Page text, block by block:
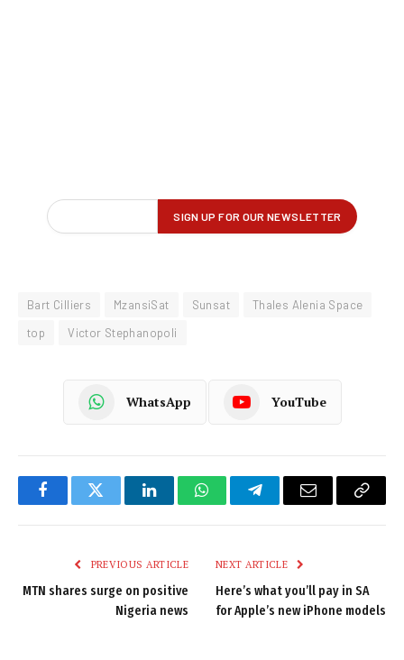
Bart Cilliers MzansiSat Sunsat
Thales Alenia Space
top
Victor Stephanopoli
WhatsApp YouTube
FacebookTwitter LinkedInWhatsAppTelegramEmail
Copy
PREVIOUS ARTICLE
MTN shares surge on positive
Nigeria news
NEXT ARTICLE
Here’s what you’ll pay in SA
for Apple’s new iPhone models